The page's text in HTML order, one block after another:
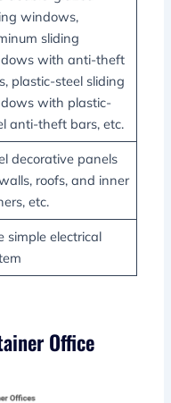
windows,
sliding
with anti-theft
plastic-steel sliding
with plastic-
anti-theft bars, etc.
decorative panels
roofs, and inner
etc.
simple electrical
Office